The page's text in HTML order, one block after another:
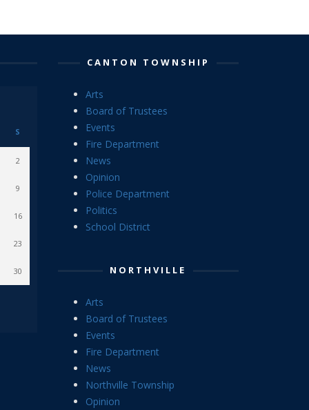
S
2
9
16
23
30
CANTON TOWNSHIP
Arts
Board of Trustees
Events
Fire Department
News
Opinion
Police Department
Politics
School District
NORTHVILLE
Arts
Board of Trustees
Events
Fire Department
News
Northville Township
Opinion